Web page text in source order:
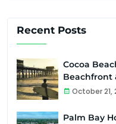
Recent Posts
Cocoa
Beachfront
October 21,
Palm Bay